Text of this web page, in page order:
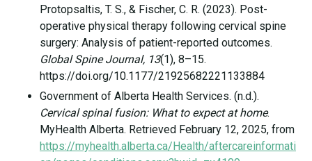
Protopsaltis, T. S., & Fischer, C. R. (2023). Post-
operative physical therapy following cervical spine
surgery: Analysis of patient-reported outcomes.
Global Spine Journal, 13(1), 8–15.
https://doi.org/10.1177/21925682221133884
Government of Alberta Health Services. (n.d.).
Cervical spinal fusion: What to expect at home.
MyHealth Alberta. Retrieved February 12, 2025, from
https://myhealth.alberta.ca/Health/aftercareinformati